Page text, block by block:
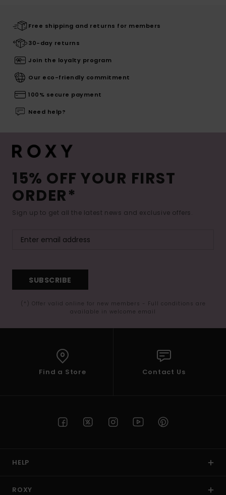
Free shipping and returns for members
30-day returns
Join the loyalty program
Our eco-friendly commitment
100% secure payment
Need help?
15% OFF YOUR FIRST
ORDER*
Sign up to get all the latest news and exclusive offers.
SUBSCRIBE
(*) Offer valid online for new members - Full conditions are
available in welcome email
Find a Store Contact Us
HELP
ROXY